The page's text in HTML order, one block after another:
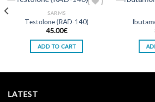
Add to wishlist
SARMS
Testolone (RAD-140)
45.00€
ADD TO CART
LATEST